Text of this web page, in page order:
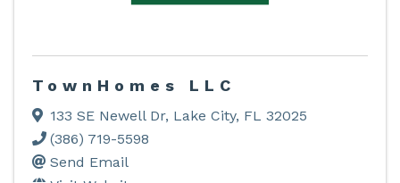
TownHomes LLC
133 SE Newell Dr, Lake City, FL 32025
(386) 719-5598
Send Email